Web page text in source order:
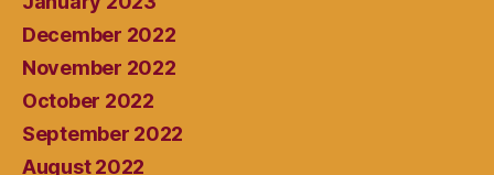
December 2022
November 2022
October 2022
September 2022
August 2022